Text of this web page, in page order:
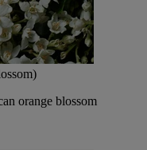
orange blossom